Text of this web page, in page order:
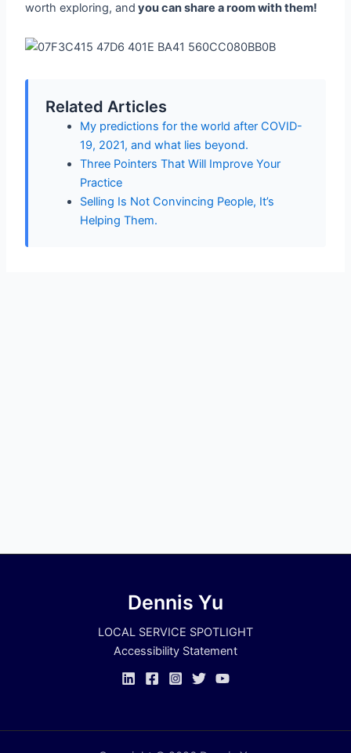
worth exploring, and you can share a room with them!
Related Articles
My predictions for the world after COVID-
19, 2021, and what lies beyond.
Three Pointers That Will Improve Your
Practice
Selling Is Not Convincing People, It’s
Helping Them.
Dennis Yu
LOCAL SERVICE SPOTLIGHT
Accessibility Statement